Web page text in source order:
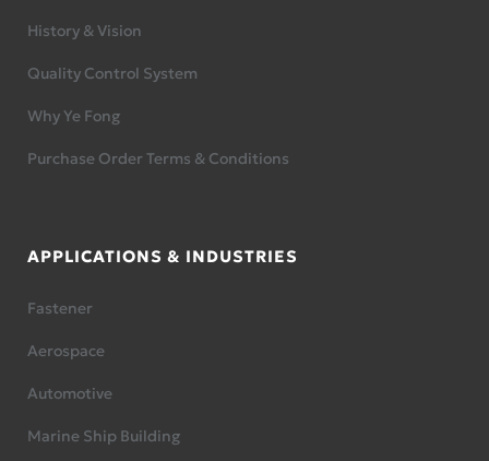
History & Vision
Quality Control System
Why Ye Fong
Purchase Order Terms & Conditions
APPLICATIONS & INDUSTRIES
Fastener
Aerospace
Automotive
Marine Ship Building